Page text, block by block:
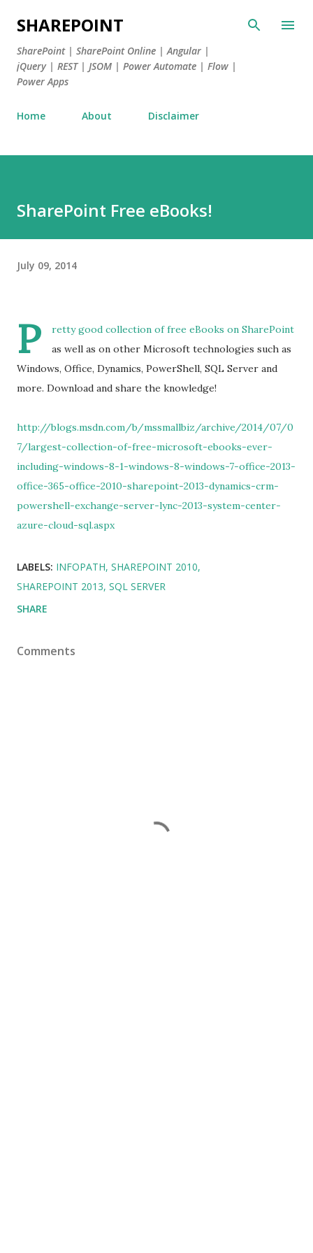
Skip to main content
SHAREPOINT
SharePoint | SharePoint Online | Angular |
jQuery | REST | JSOM | Power Automate | Flow |
Power Apps
Home About Disclaimer
SharePoint Free eBooks!
July 09, 2014
P
retty good collection of free eBooks on SharePoint
as well as on other Microsoft technologies such as
Windows, Office, Dynamics, PowerShell, SQL Server and
more. Download and share the knowledge!
http://blogs.msdn.com/b/mssmallbiz/archive/2014/07/0
7/largest-collection-of-free-microsoft-ebooks-ever-
including-windows-8-1-windows-8-windows-7-office-2013-
office-365-office-2010-sharepoint-2013-dynamics-crm-
powershell-exchange-server-lync-2013-system-center-
azure-cloud-sql.aspx
LABELS: INFOPATH SHAREPOINT 2010
SHAREPOINT 2013 SQL SERVER
SHARE
Comments